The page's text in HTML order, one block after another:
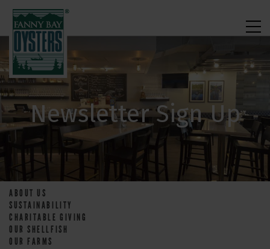
Newsletter Sign Up
ABOUT US
SUSTAINABILITY
CHARITABLE GIVING
OUR SHELLFISH
OUR FARMS